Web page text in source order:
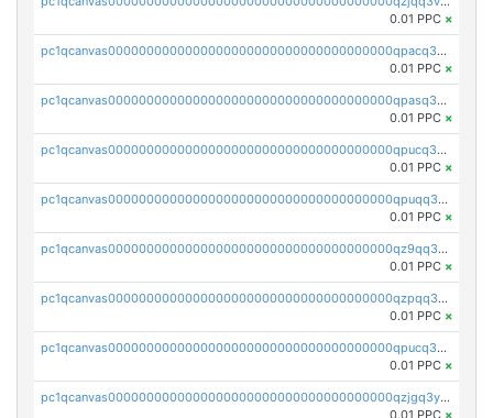
0.01 PPC ×
pc1qcanvas0000000000000000000000000000000000000qpacq3vzsvglqjm
0.01 PPC ×
pc1qcanvas0000000000000000000000000000000000000qpasq3vzs8nkce5
0.01 PPC ×
pc1qcanvas0000000000000000000000000000000000000qpucq3vzszhm823
0.01 PPC ×
pc1qcanvas0000000000000000000000000000000000000qpuqq3vpqmueele
0.01 PPC ×
pc1qcanvas0000000000000000000000000000000000000qz9qq3gzs27j0qf
0.01 PPC ×
pc1qcanvas0000000000000000000000000000000000000qzpqq3gzsmeznmg
0.01 PPC ×
pc1qcanvas0000000000000000000000000000000000000qpucq3gzs2lkf42
0.01 PPC ×
pc1qcanvas0000000000000000000000000000000000000qzjgq3yzsvwzmwe
0.01 PPC ×